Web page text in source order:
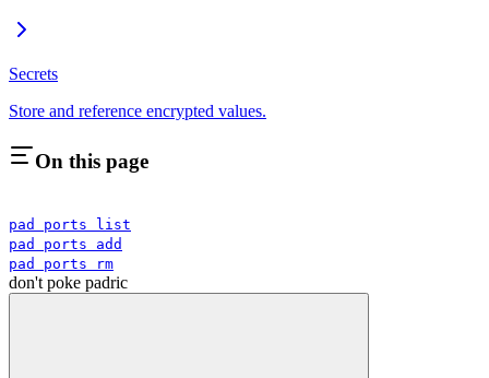
Secrets
Store and reference encrypted values.
On this page
pad ports list
pad ports add
pad ports rm
don't poke padric